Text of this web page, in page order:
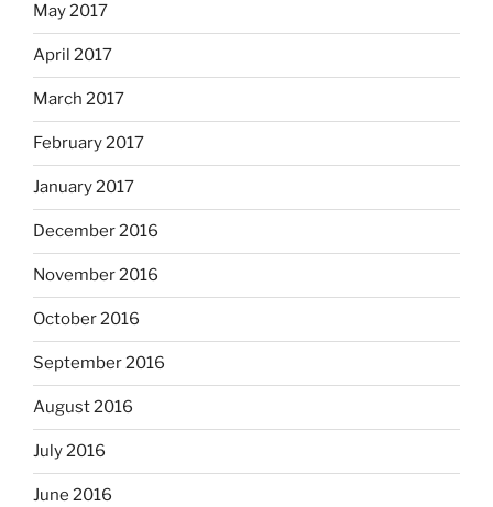
May 2017
April 2017
March 2017
February 2017
January 2017
December 2016
November 2016
October 2016
September 2016
August 2016
July 2016
June 2016